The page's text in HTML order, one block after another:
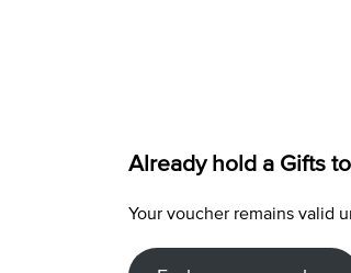
Already hold a Gifts
Your voucher remains valid